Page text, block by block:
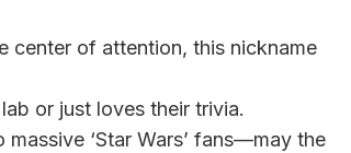
center of attention, this nickname
or just loves their trivia.
‘Star Wars’ fans—may the